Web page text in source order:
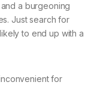
a burgeoning
Just search for
to end up with a
for